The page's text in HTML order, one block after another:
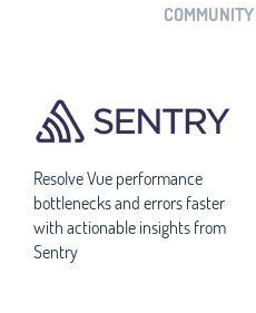
Resolve Vue performance
bottlenecks and errors faster
with actionable insights from
Sentry